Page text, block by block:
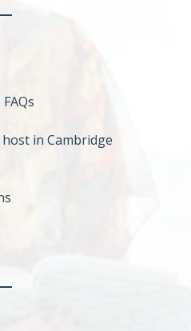
in Cambridge